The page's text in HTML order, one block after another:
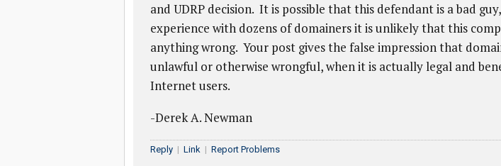
and UDRP decision. It is possible that this defendant is a bad
experience with dozens of domainers it is unlikely that this
anything wrong. Your post gives the false impression that
unlawful or otherwise wrongful, when it is actually legal and
Internet users.
-Derek A. Newman
Reply| Link| Report Problems